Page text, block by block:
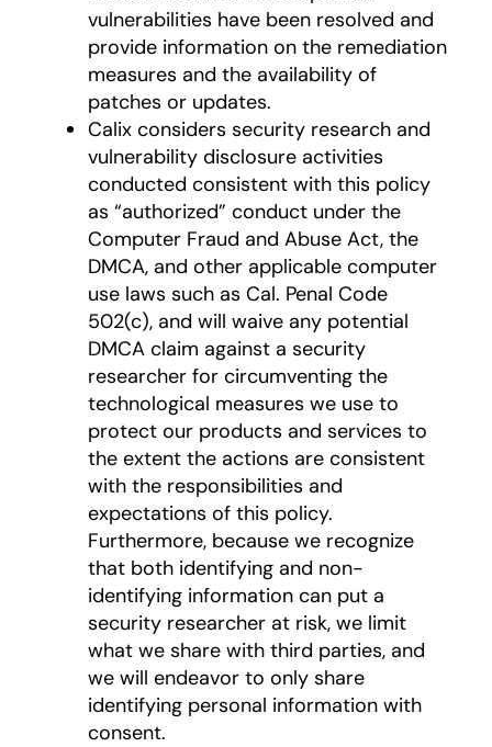
vulnerabilities have been resolved and
provide information on the remediation
measures and the availability of
patches or updates.
Calix considers security research and
vulnerability disclosure activities
conducted consistent with this policy
as “authorized” conduct under the
Computer Fraud and Abuse Act, the
DMCA, and other applicable computer
use laws such as Cal. Penal Code
502(c), and will waive any potential
DMCA claim against a security
researcher for circumventing the
technological measures we use to
protect our products and services to
the extent the actions are consistent
with the responsibilities and
expectations of this policy.
Furthermore, because we recognize
that both identifying and non-
identifying information can put a
security researcher at risk, we limit
what we share with third parties, and
we will endeavor to only share
identifying personal information with
consent.